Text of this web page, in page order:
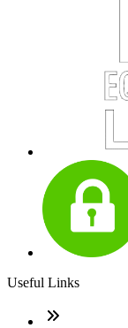
Useful Links